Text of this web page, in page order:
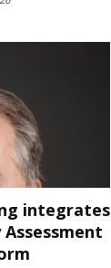
integrates